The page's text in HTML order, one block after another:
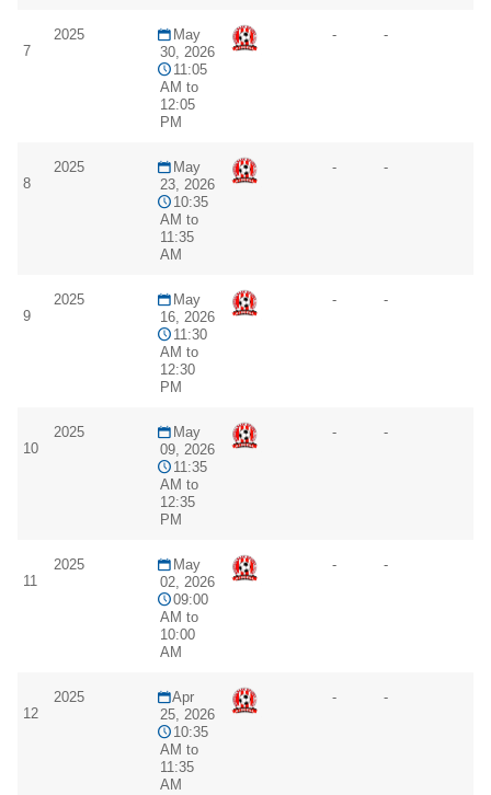
7
2025
May
30, 2026
11:05
AM to
12:05
PM
- -
8
2025
May
23, 2026
10:35
AM to
11:35
AM
- -
9
2025
May
16, 2026
11:30
AM to
12:30
PM
- -
10
2025
May
09, 2026
11:35
AM to
12:35
PM
- -
11
2025
May
02, 2026
09:00
AM to
10:00
AM
- -
12
2025
Apr
25, 2026
10:35
AM to
11:35
AM
- -